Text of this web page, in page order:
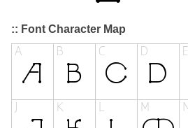
:: Font Character Map